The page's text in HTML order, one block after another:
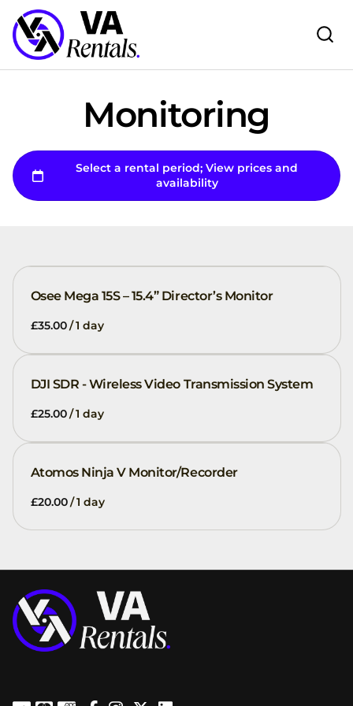
Monitoring
Osee Mega 15S – 15.4” Director’s Monitor
/
DJI SDR - Wireless Video Transmission System
/
Atomos Ninja V Monitor/Recorder
/